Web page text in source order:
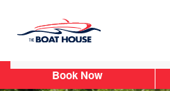
Skip to main content
Book Now